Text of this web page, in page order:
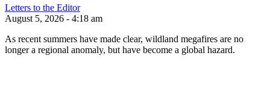
Letters to the Editor
August 5, 2026 - 4:18 am
As recent summers have made clear, wildland megafires are no
longer a regional anomaly, but have become a global hazard.